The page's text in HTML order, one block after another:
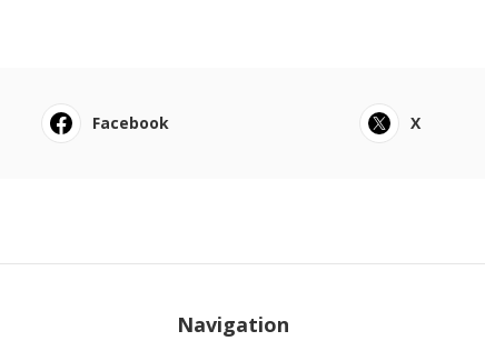
Facebook X
Navigation